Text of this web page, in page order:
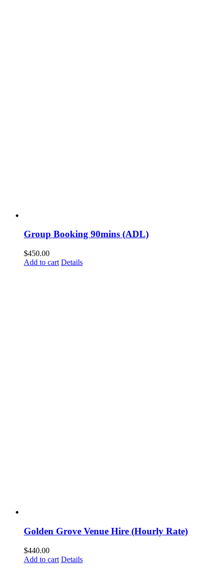
Group Booking 90mins (ADL)
$450.00
Add to cart Details
Golden Grove Venue Hire (Hourly Rate)
$440.00
Add to cart Details